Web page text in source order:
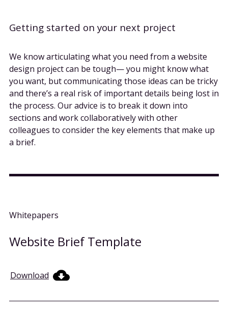
Getting started on your next project
We know articulating what you need from a website
design project can be tough— you might know what
you want, but communicating those ideas can be tricky
and there’s a real risk of important details being lost in
the process. Our advice is to break it down into
sections and work collaboratively with other
colleagues to consider the key elements that make up
a brief.
Whitepapers
Website Brief Template
Download